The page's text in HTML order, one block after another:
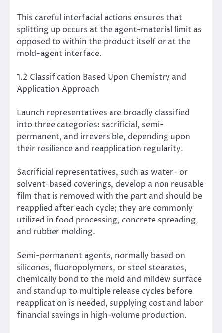
This careful interfacial actions ensures that
splitting up occurs at the agent-material limit as
opposed to within the product itself or at the
mold-agent interface.
1.2 Classification Based Upon Chemistry and
Application Approach
Launch representatives are broadly classified
into three categories: sacrificial, semi-
permanent, and irreversible, depending upon
their resilience and reapplication regularity.
Sacrificial representatives, such as water- or
solvent-based coverings, develop a non reusable
film that is removed with the part and should be
reapplied after each cycle; they are commonly
utilized in food processing, concrete spreading,
and rubber molding.
Semi-permanent agents, normally based on
silicones, fluoropolymers, or steel stearates,
chemically bond to the mold and mildew surface
and stand up to multiple release cycles before
reapplication is needed, supplying cost and labor
financial savings in high-volume production.